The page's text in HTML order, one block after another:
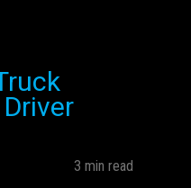
3 min read